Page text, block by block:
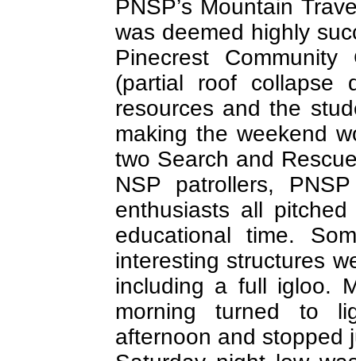
PNSP’s Mountain
was deemed highly
Pinecrest
(partial roof collapse
resources and the
making the weekend
two Search and
NSP patrollers,
enthusiasts all
educational time.
interesting structures
including a full igloo.
morning turned to
afternoon and stopped